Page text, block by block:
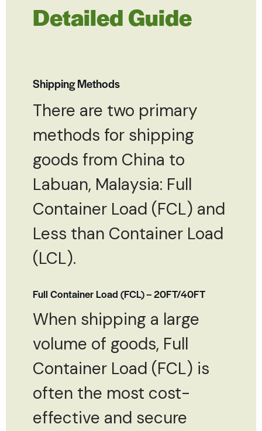
Detailed Guide
Shipping Methods
There are two primary
methods for shipping
goods from China to
Labuan, Malaysia: Full
Container Load (FCL) and
Less than Container Load
(LCL).
Full Container Load (FCL) – 20FT/40FT
When shipping a large
volume of goods, Full
Container Load (FCL) is
often the most cost-
effective and secure